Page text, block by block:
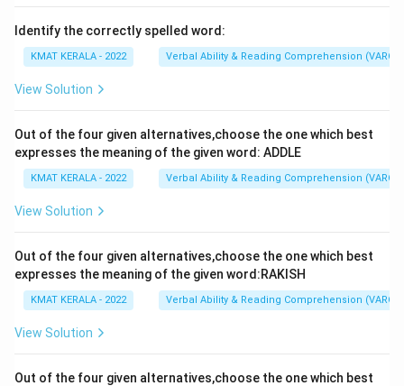
Identify the correctly spelled word:
KMAT KERALA - 2022 Verbal Ability & Reading Comprehension (VARC)
View Solution
Out of the four given alternatives,choose the one which best
expresses the meaning of the given word: ADDLE
KMAT KERALA - 2022 Verbal Ability & Reading Comprehension (VARC)
View Solution
Out of the four given alternatives,choose the one which best
expresses the meaning of the given word:RAKISH
KMAT KERALA - 2022 Verbal Ability & Reading Comprehension (VARC)
View Solution
Out of the four given alternatives,choose the one which best